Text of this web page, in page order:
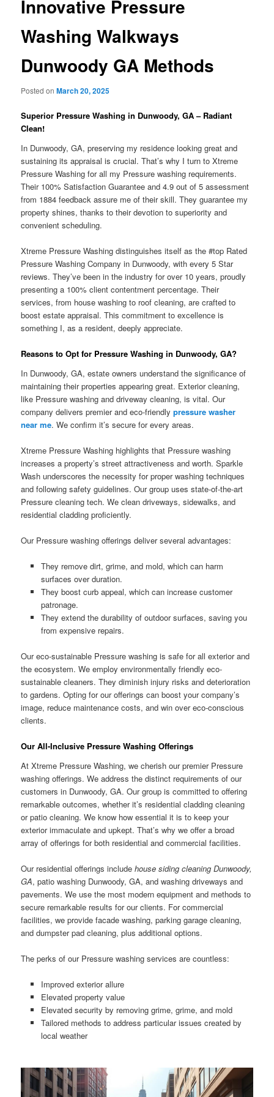
Innovative Pressure
Washing Walkways
Dunwoody GA Methods
Posted onMarch 20, 2025
Superior Pressure Washing in Dunwoody, GA – Radiant
Clean!
In Dunwoody, GA, preserving my residence looking great and
sustaining its appraisal is crucial. That’s why I turn to Xtreme
Pressure Washing for all my Pressure washing requirements.
Their 100% Satisfaction Guarantee and 4.9 out of 5 assessment
from 1884 feedback assure me of their skill. They guarantee my
property shines, thanks to their devotion to superiority and
convenient scheduling.
Xtreme Pressure Washing distinguishes itself as the #top Rated
Pressure Washing Company in Dunwoody, with every 5 Star
reviews. They’ve been in the industry for over 10 years, proudly
presenting a 100% client contentment percentage. Their
services, from house washing to roof cleaning, are crafted to
boost estate appraisal. This commitment to excellence is
something I, as a resident, deeply appreciate.
Reasons to Opt for Pressure Washing in Dunwoody, GA?
In Dunwoody, GA, estate owners understand the significance of
maintaining their properties appearing great. Exterior cleaning,
like Pressure washing and driveway cleaning, is vital. Our
company delivers premier and eco-friendlypressure washer
near me. We confirm it’s secure for every areas.
Xtreme Pressure Washing highlights that Pressure washing
increases a property’s street attractiveness and worth. Sparkle
Wash underscores the necessity for proper washing techniques
and following safety guidelines. Our group uses state-of-the-art
Pressure cleaning tech. We clean driveways, sidewalks, and
residential cladding proficiently.
Our Pressure washing offerings deliver several advantages:
They remove dirt, grime, and mold, which can harm
surfaces over duration.
They boost curb appeal, which can increase customer
patronage.
They extend the durability of outdoor surfaces, saving you
from expensive repairs.
Our eco-sustainable Pressure washing is safe for all exterior and
the ecosystem. We employ environmentally friendly eco-
sustainable cleaners. They diminish injury risks and deterioration
to gardens. Opting for our offerings can boost your company’s
image, reduce maintenance costs, and win over eco-conscious
clients.
Our All-Inclusive Pressure Washing Offerings
At Xtreme Pressure Washing, we cherish our premier Pressure
washing offerings. We address the distinct requirements of our
customers in Dunwoody, GA. Our group is committed to offering
remarkable outcomes, whether it’s residential cladding cleaning
or patio cleaning. We know how essential it is to keep your
exterior immaculate and upkept. That’s why we offer a broad
array of offerings for both residential and commercial facilities.
Our residential offerings includehouse siding cleaning Dunwoody,
GA, patio washing Dunwoody, GA, and washing driveways and
pavements. We use the most modern equipment and methods to
secure remarkable results for our clients. For commercial
facilities, we provide facade washing, parking garage cleaning,
and dumpster pad cleaning, plus additional options.
The perks of our Pressure washing services are countless:
Improved exterior allure
Elevated property value
Elevated security by removing grime, grime, and mold
Tailored methods to address particular issues created by
local weather